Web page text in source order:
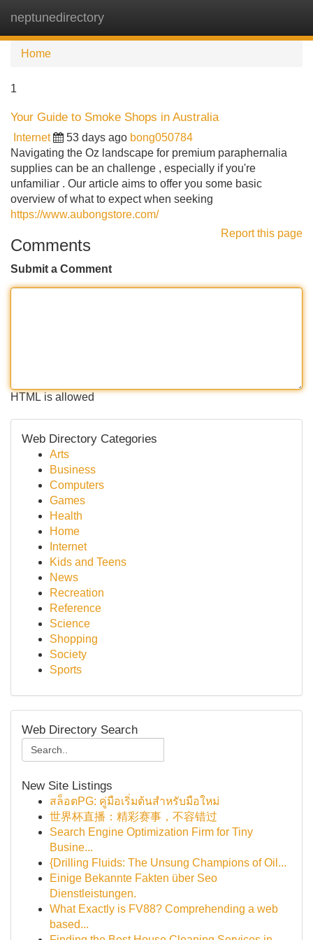
neptunedirectory
Home
1
Your Guide to Smoke Shops in Australia
Internet 53 days ago bong050784
Navigating the Oz landscape for premium paraphernalia
supplies can be an challenge , especially if you're
unfamiliar . Our article aims to offer you some basic
overview of what to expect when seeking
https://www.aubongstore.com/
Report this page
Comments
Submit a Comment
HTML is allowed
Web Directory Categories
Arts
Business
Computers
Games
Health
Home
Internet
Kids and Teens
News
Recreation
Reference
Science
Shopping
Society
Sports
Web Directory Search
New Site Listings
สล็อตPG: คู่มือเริ่มต้นสำหรับมือใหม่
世界杯直播：精彩赛事，不容错过
Search Engine Optimization Firm for Tiny
Busine...
{Drilling Fluids: The Unsung Champions of Oil...
Einige Bekannte Fakten über Seo
Dienstleistungen.
What Exactly is FV88? Comprehending a web
based...